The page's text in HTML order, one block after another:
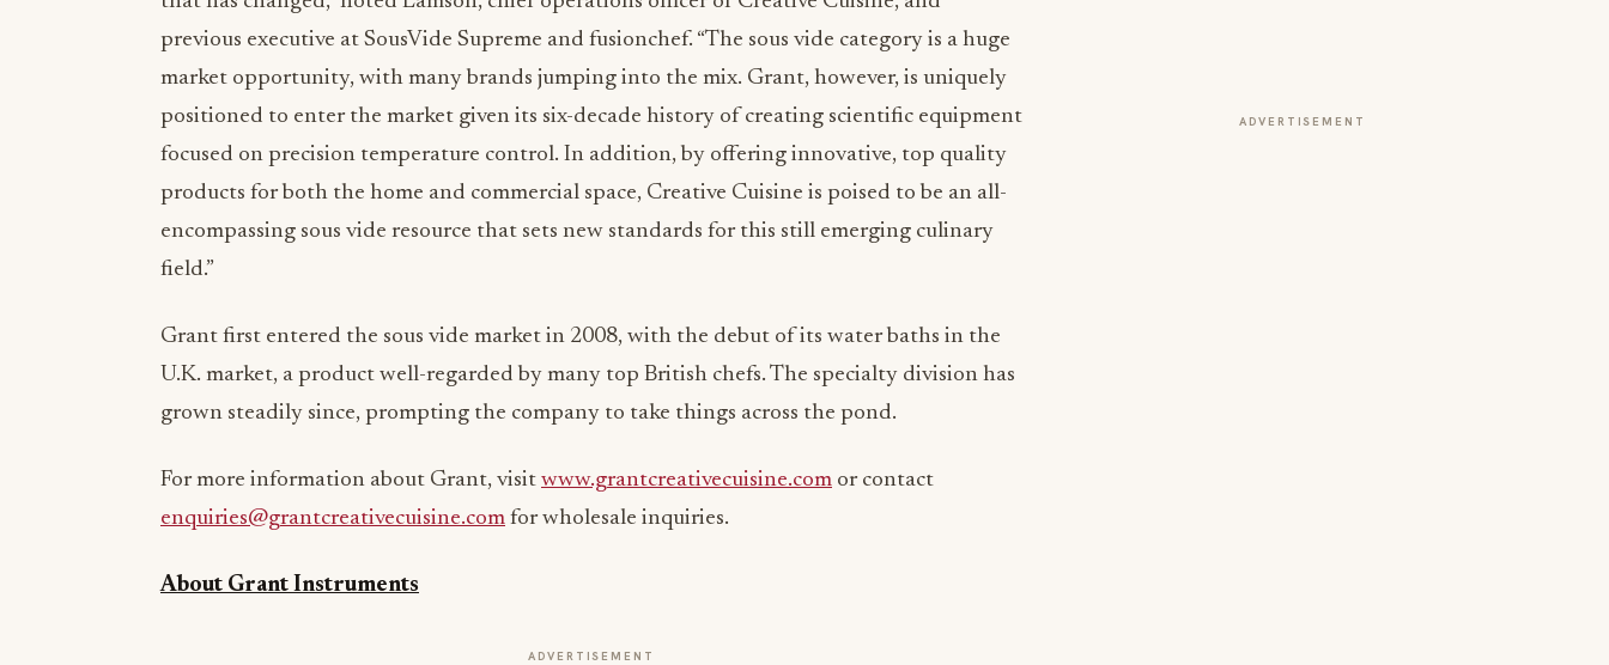
previous executive at SousVide Supreme and fusionchef. “The sous vide category is a huge
market opportunity, with many brands jumping into the mix. Grant, however, is uniquely
positioned to enter the market given its six-decade history of creating scientific equipment
focused on precision temperature control. In addition, by offering innovative, top quality
products for both the home and commercial space, Creative Cuisine is poised to be an all-
encompassing sous vide resource that sets new standards for this still emerging culinary
field.”
Grant first entered the sous vide market in 2008, with the debut of its water baths in the
U.K. market, a product well-regarded by many top British chefs. The specialty division has
grown steadily since, prompting the company to take things across the pond.
For more information about Grant, visit www.grantcreativecuisine.com or contact
enquiries@grantcreativecuisine.com for wholesale inquiries.
About Grant Instruments
ADVERTISEMENT
ADVERTISEMENT